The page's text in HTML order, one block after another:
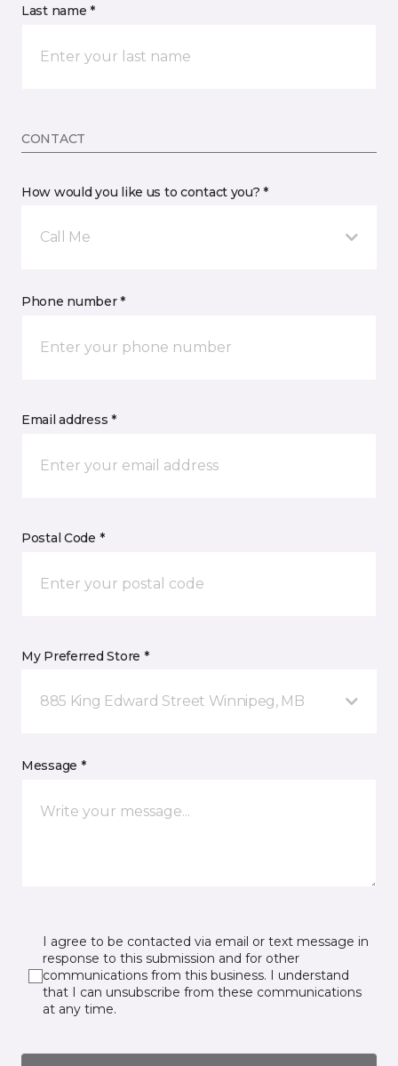
Last name *
CONTACT
How would you like us to contact you? *
Call Me
Phone number *
Email address *
Postal Code *
My Preferred Store *
885 King Edward Street Winnipeg, MB
Message *
I agree to be contacted via email or text message in
response to this submission and for other
communications from this business. I understand
that I can unsubscribe from these communications
at any time.